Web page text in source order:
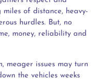
of distance, heavy-
hurdles. But, no
money, reliability and
meager issues may turn
the vehicles weeks